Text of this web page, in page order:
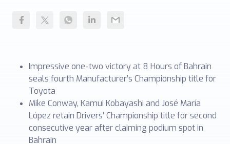
Impressive one-two victory at 8 Hours of Bahrain
seals fourth Manufacturer’s Championship title for
Toyota
Mike Conway, Kamui Kobayashi and José María
López retain Drivers’ Championship title for second
consecutive year after claiming podium spot in
Bahrain